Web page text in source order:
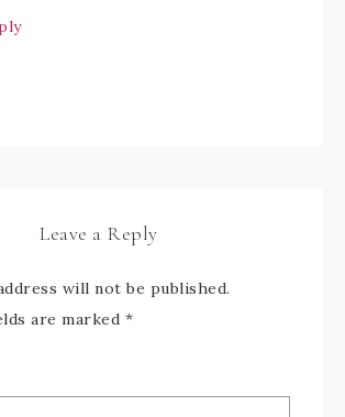
Leave a Reply
will not be published.
are marked *